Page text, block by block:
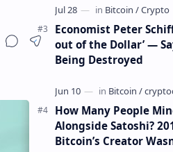
Economist Peter
out of the Dollar’ —
Being Destroyed
How Many People
Alongside Satoshi?
Bitcoin’s Creator